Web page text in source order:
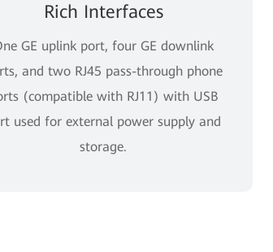
Rich Interfaces
GE uplink port, four GE downlink
and two RJ45 pass-through phone
(compatible with RJ11) with USB
used for external power supply and
storage.